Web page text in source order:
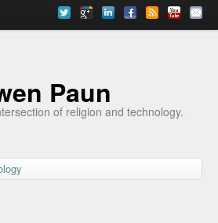
Paun
of religion and technology.